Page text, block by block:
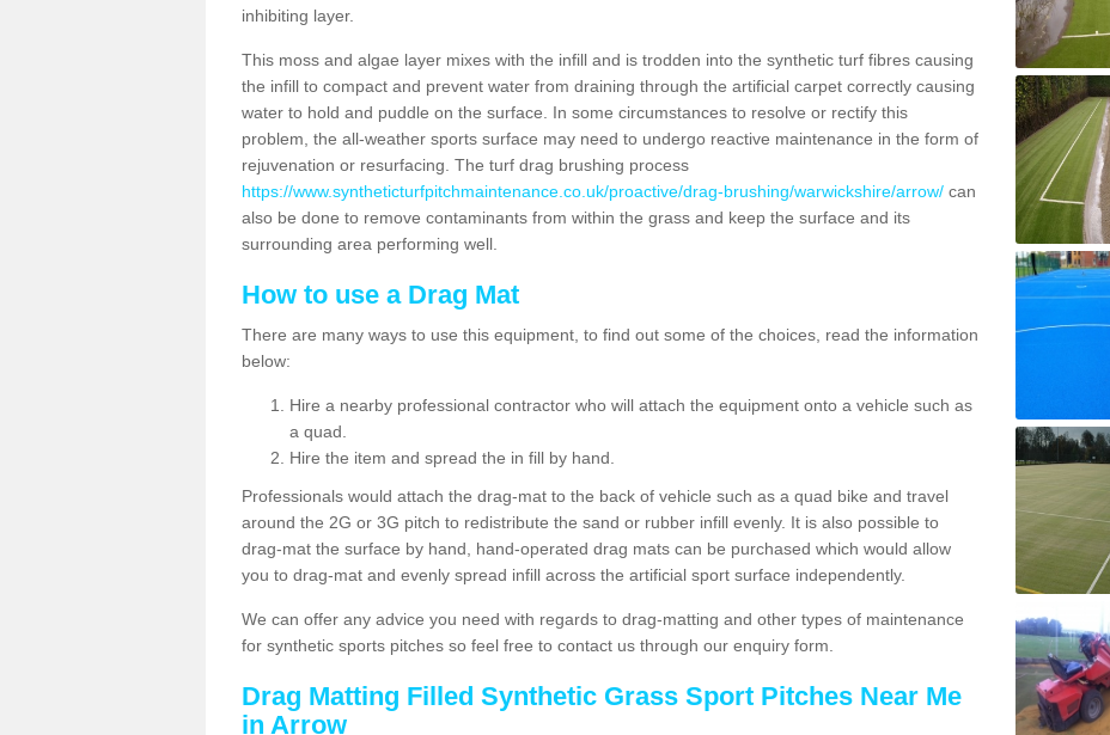
inhibiting layer.
This moss and algae layer mixes with the infill and is trodden into the synthetic turf fibres causing
the infill to compact and prevent water from draining through the artificial carpet correctly causing
water to hold and puddle on the surface. In some circumstances to resolve or rectify this
problem, the all-weather sports surface may need to undergo reactive maintenance in the form of
rejuvenation or resurfacing. The turf drag brushing process
https://www.syntheticturfpitchmaintenance.co.uk/proactive/drag-brushing/warwickshire/arrow/ can
also be done to remove contaminants from within the grass and keep the surface and its
surrounding area performing well.
How to use a Drag Mat
There are many ways to use this equipment, to find out some of the choices, read the information
below:
Hire a nearby professional contractor who will attach the equipment onto a vehicle such as
a quad.
Hire the item and spread the in fill by hand.
Professionals would attach the drag-mat to the back of vehicle such as a quad bike and travel
around the 2G or 3G pitch to redistribute the sand or rubber infill evenly. It is also possible to
drag-mat the surface by hand, hand-operated drag mats can be purchased which would allow
you to drag-mat and evenly spread infill across the artificial sport surface independently.
We can offer any advice you need with regards to drag-matting and other types of maintenance
for synthetic sports pitches so feel free to contact us through our enquiry form.
Drag Matting Filled Synthetic Grass Sport Pitches Near Me
in Arrow